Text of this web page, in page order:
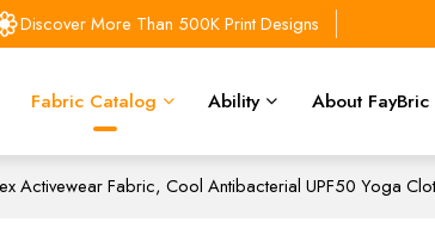
Discover More Than 500K Print Designs
Fabric Catalog Ability About FayBric
Activewear Fabric, Cool Antibacterial UPF50 Yoga